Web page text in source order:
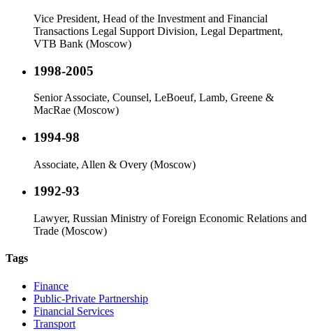
Vice President, Head of the Investment and Financial
Transactions Legal Support Division, Legal Department,
VTB Bank (Moscow)
1998-2005
Senior Associate, Counsel, LeBoeuf, Lamb, Greene &
MacRae (Moscow)
1994-98
Associate, Allen & Overy (Moscow)
1992-93
Lawyer, Russian Ministry of Foreign Economic Relations and
Trade (Moscow)
Tags
Finance
Public-Private Partnership
Financial Services
Transport